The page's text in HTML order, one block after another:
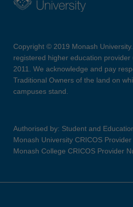
Copyright © 2019 Monash
registered higher education provider
2011. We acknowledge and pay
Traditional Owners of the land on
campuses stand.
Authorised by: Student and
Monash University CRICOS
Monash College CRICOS Provider